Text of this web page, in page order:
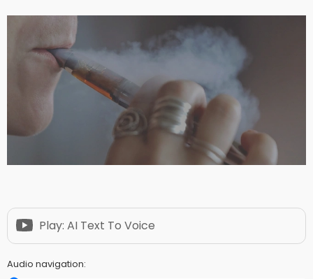
Play: AI Text To Voice
Audio navigation: